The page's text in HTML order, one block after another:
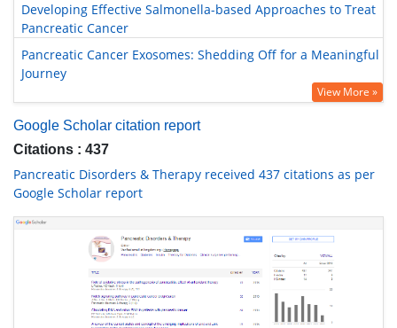
Developing Effective Salmonella-based Approaches to Treat
Pancreatic Cancer
Pancreatic Cancer Exosomes: Shedding Off for a Meaningful
Journey
View More »
Google Scholar citation report
Citations : 437
Pancreatic Disorders & Therapy received 437 citations as per
Google Scholar report